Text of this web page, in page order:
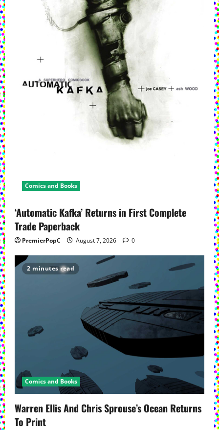
Comics and Books
‘Automatic Kafka’ Returns in First Complete
Trade Paperback
PremierPopC August 7, 2026 0
2 minutes read
Comics and Books
Warren Ellis And Chris Sprouse’s Ocean Returns
To Print